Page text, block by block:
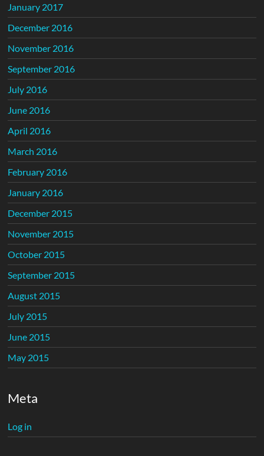
January 2017
December 2016
November 2016
September 2016
July 2016
June 2016
April 2016
March 2016
February 2016
January 2016
December 2015
November 2015
October 2015
September 2015
August 2015
July 2015
June 2015
May 2015
Meta
Log in